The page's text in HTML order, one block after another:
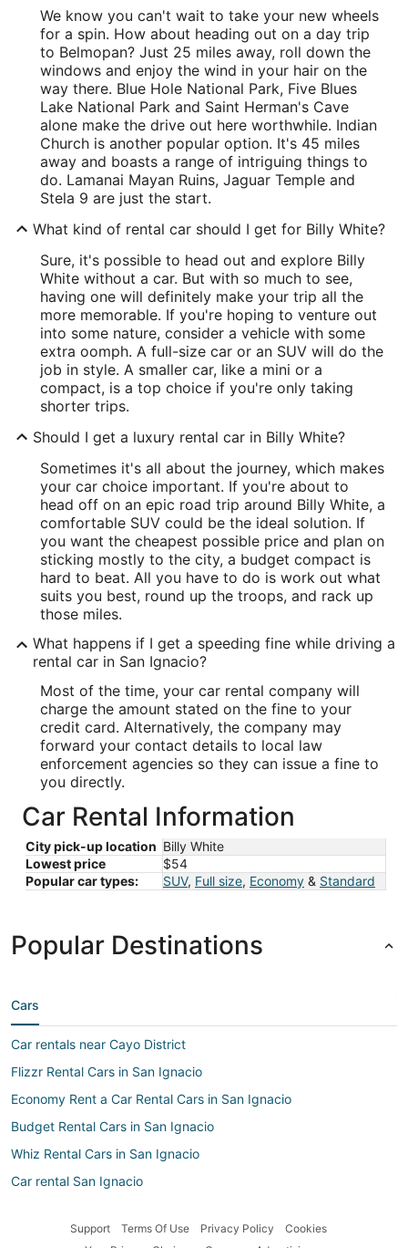
We know you can't wait to take your new wheels
for a spin. How about heading out on a day trip
to Belmopan? Just 25 miles away, roll down the
windows and enjoy the wind in your hair on the
way there. Blue Hole National Park, Five Blues
Lake National Park and Saint Herman's Cave
alone make the drive out here worthwhile. Indian
Church is another popular option. It's 45 miles
away and boasts a range of intriguing things to
do. Lamanai Mayan Ruins, Jaguar Temple and
Stela 9 are just the start.
What kind of rental car should I get for Billy White?
Sure, it's possible to head out and explore Billy
White without a car. But with so much to see,
having one will definitely make your trip all the
more memorable. If you're hoping to venture out
into some nature, consider a vehicle with some
extra oomph. A full-size car or an SUV will do the
job in style. A smaller car, like a mini or a
compact, is a top choice if you're only taking
shorter trips.
Should I get a luxury rental car in Billy White?
Sometimes it's all about the journey, which makes
your car choice important. If you're about to
head off on an epic road trip around Billy White, a
comfortable SUV could be the ideal solution. If
you want the cheapest possible price and plan on
sticking mostly to the city, a budget compact is
hard to beat. All you have to do is work out what
suits you best, round up the troops, and rack up
those miles.
What happens if I get a speeding fine while driving a
rental car in San Ignacio?
Most of the time, your car rental company will
charge the amount stated on the fine to your
credit card. Alternatively, the company may
forward your contact details to local law
enforcement agencies so they can issue a fine to
you directly.
Car Rental Information
City pick-up location Billy White
Lowest price
$54
Popular car types:
SUV, Full size, Economy & Standard
Popular Destinations
Cars
Car rentals near Cayo District
Flizzr Rental Cars in San Ignacio
Economy Rent a Car Rental Cars in San Ignacio
Budget Rental Cars in San Ignacio
Whiz Rental Cars in San Ignacio
Car rental San Ignacio
Owners Rental Cars in San Ignacio
Support Terms Of Use Privacy Policy
Cookies